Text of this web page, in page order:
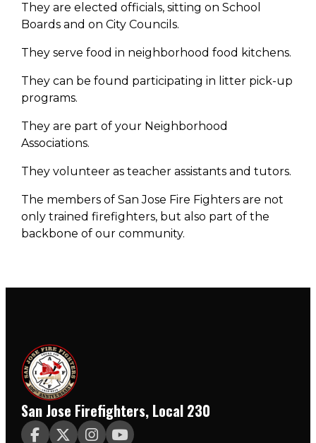
They are elected officials, sitting on School
Boards and on City Councils.
They serve food in neighborhood food kitchens.
They can be found participating in litter pick-up
programs.
They are part of your Neighborhood
Associations.
They volunteer as teacher assistants and tutors.
The members of San Jose Fire Fighters are not
only trained firefighters, but also part of the
backbone of our community.
San Jose Firefighters, Local 230
   